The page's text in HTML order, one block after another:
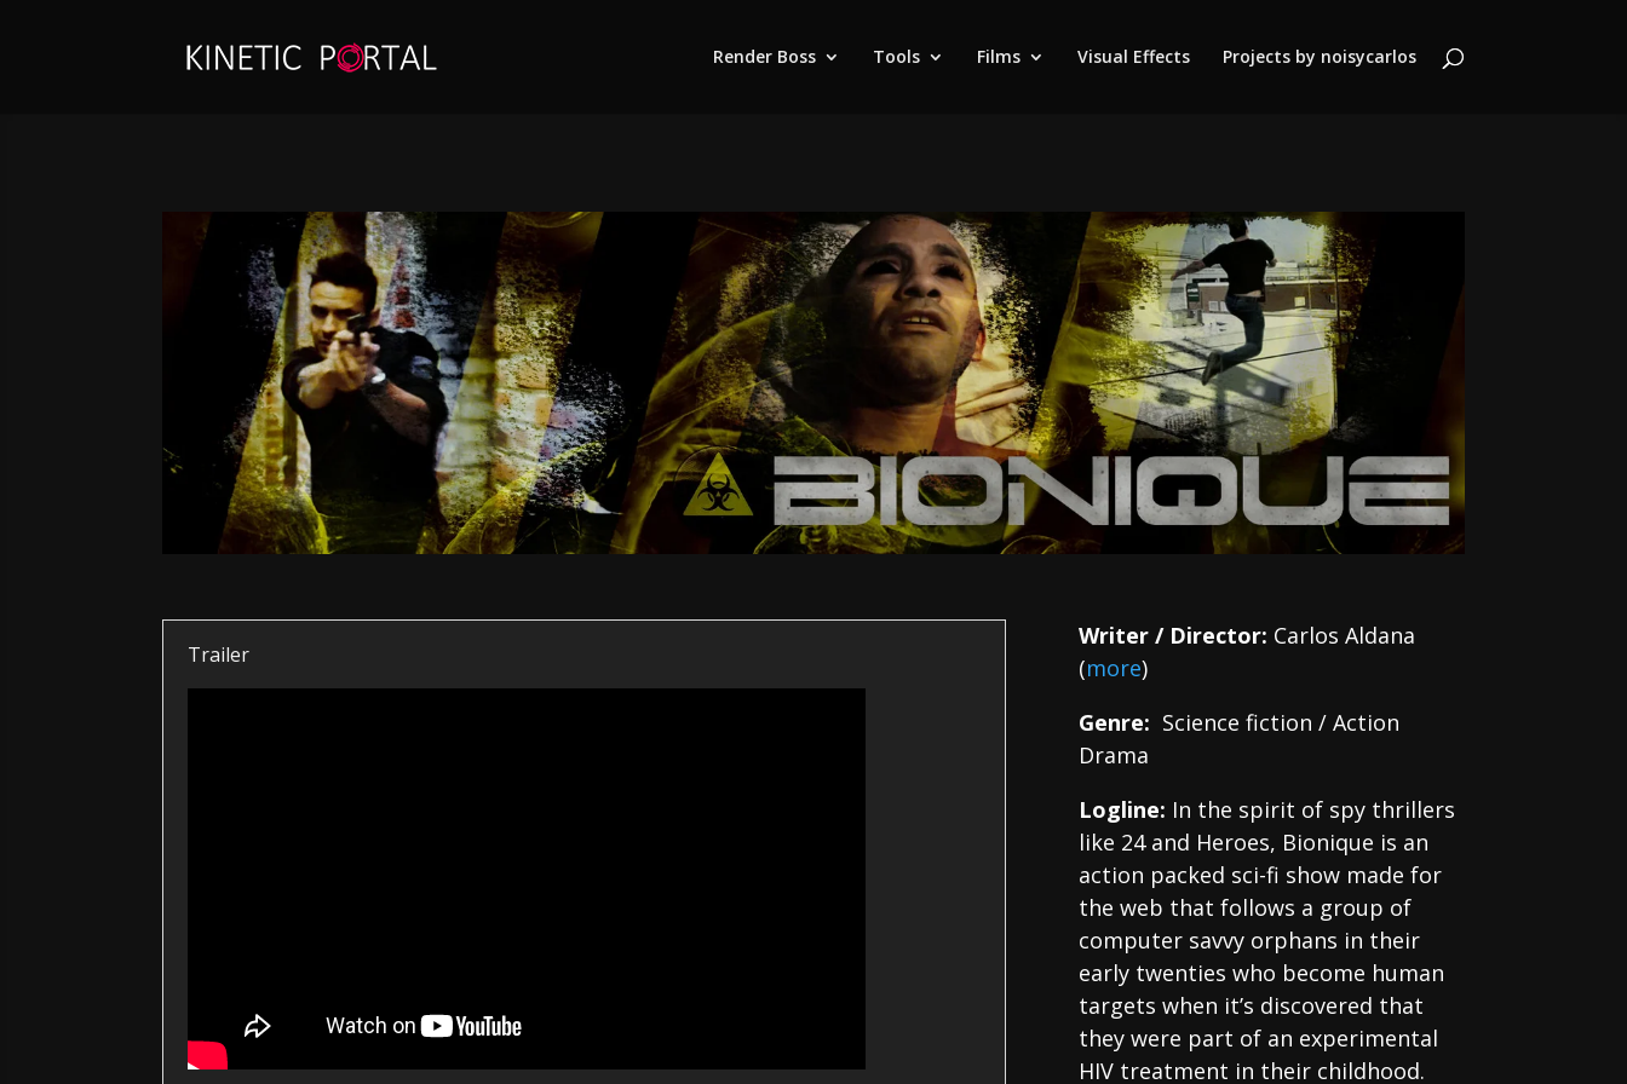
Render Boss Tools Films Visual Effects Projects by noisycarlos
Trailer
Writer / Director: Carlos Aldana
(more)
Genre: Science fiction / Action
Drama
Logline: In the spirit of spy thrillers
like 24 and Heroes, Bionique is an
action packed sci-fi show made for
the web that follows a group of
computer savvy orphans in their
early twenties who become human
targets when it’s discovered that
they were part of an experimental
HIV treatment in their childhood.